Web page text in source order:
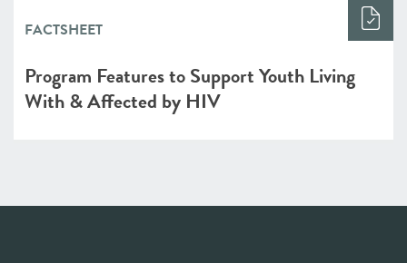
FACTSHEET
Program Features to Support Youth Living
With & Affected by HIV